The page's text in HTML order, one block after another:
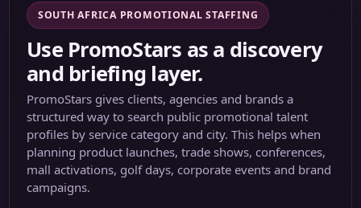
SOUTH AFRICA PROMOTIONAL STAFFING
Use PromoStars as a discovery
and briefing layer.
PromoStars gives clients, agencies and brands a
structured way to search public promotional talent
profiles by service category and city. This helps when
planning product launches, trade shows, conferences,
mall activations, golf days, corporate events and brand
campaigns.